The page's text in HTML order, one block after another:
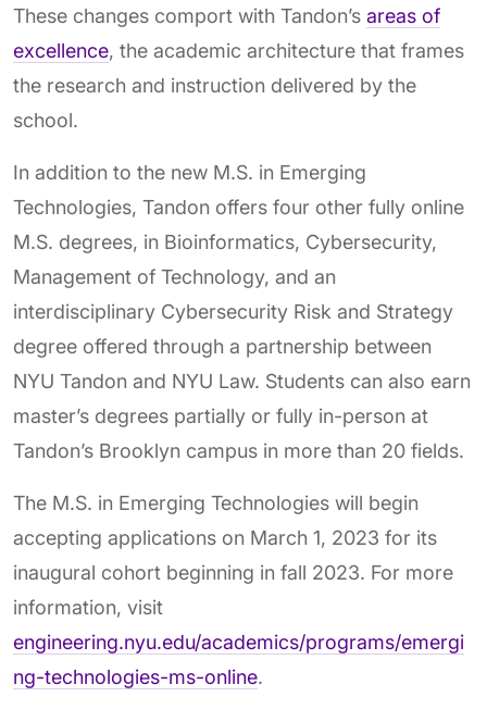
These changes comport with Tandon’s areas of
excellence, the academic architecture that frames
the research and instruction delivered by the
school.
In addition to the new M.S. in Emerging
Technologies, Tandon offers four other fully online
M.S. degrees, in Bioinformatics, Cybersecurity,
Management of Technology, and an
interdisciplinary Cybersecurity Risk and Strategy
degree offered through a partnership between
NYU Tandon and NYU Law. Students can also earn
master’s degrees partially or fully in-person at
Tandon’s Brooklyn campus in more than 20 fields.
The M.S. in Emerging Technologies will begin
accepting applications on March 1, 2023 for its
inaugural cohort beginning in fall 2023. For more
information, visit
engineering.nyu.edu/academics/programs/emergi
ng-technologies-ms-online.